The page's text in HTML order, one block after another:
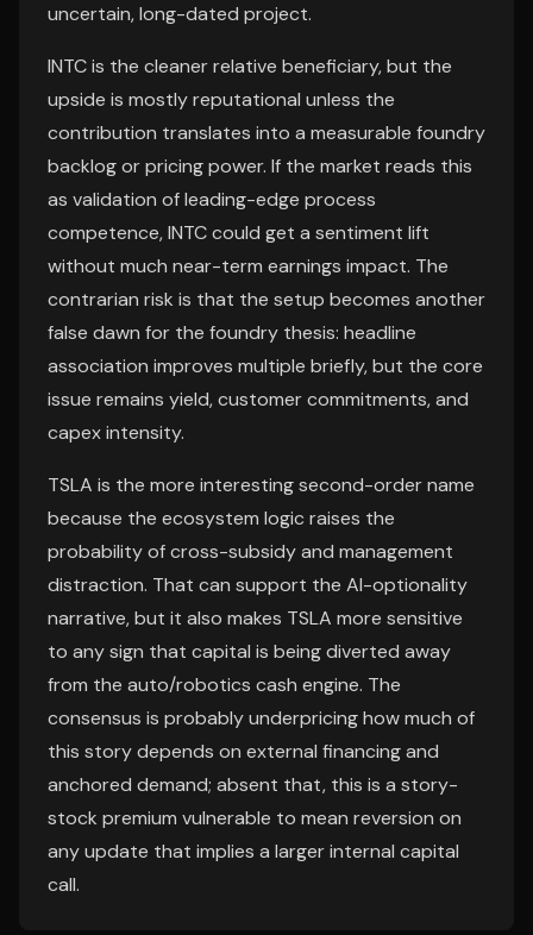
uncertain, long-dated project.
INTC is the cleaner relative beneficiary, but the
upside is mostly reputational unless the
contribution translates into a measurable foundry
backlog or pricing power. If the market reads this
as validation of leading-edge process
competence, INTC could get a sentiment lift
without much near-term earnings impact. The
contrarian risk is that the setup becomes another
false dawn for the foundry thesis: headline
association improves multiple briefly, but the core
issue remains yield, customer commitments, and
capex intensity.
TSLA is the more interesting second-order name
because the ecosystem logic raises the
probability of cross-subsidy and management
distraction. That can support the AI-optionality
narrative, but it also makes TSLA more sensitive
to any sign that capital is being diverted away
from the auto/robotics cash engine. The
consensus is probably underpricing how much of
this story depends on external financing and
anchored demand; absent that, this is a story-
stock premium vulnerable to mean reversion on
any update that implies a larger internal capital
call.